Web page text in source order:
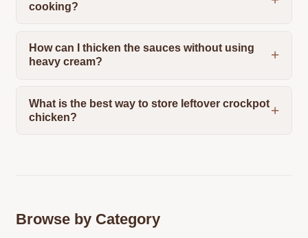
cooking?
How can I thicken the sauces without using
heavy cream?
What is the best way to store leftover crockpot
chicken?
Browse by Category